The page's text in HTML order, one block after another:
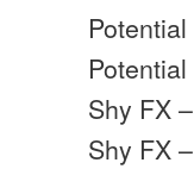
Shy FX
Shy FX